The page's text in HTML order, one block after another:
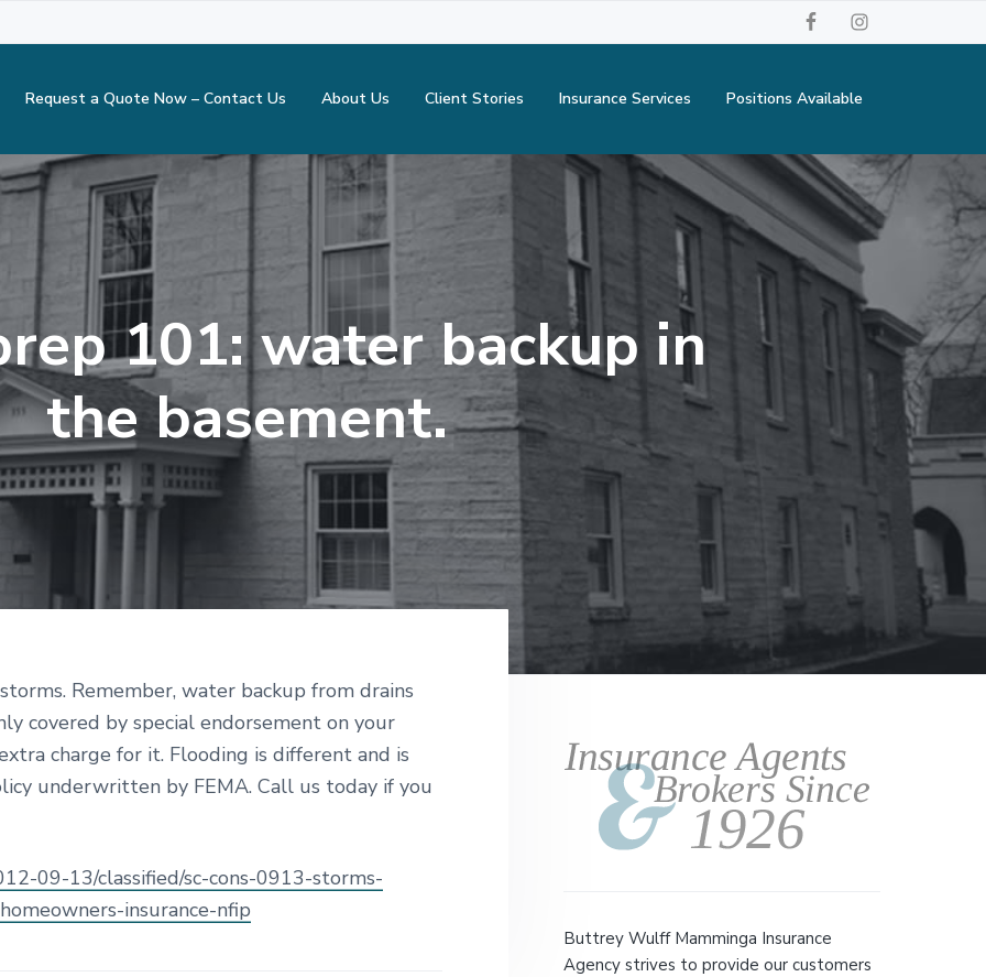
Request a Quote Now – Contact Us About Us Client Stories Insurance Services Positions Available
101: water backup in
the basement.
Remember, water backup from drains
covered by special endorsement on your
charge for it. Flooding is different and is
underwritten by FEMA. Call us today if you
09-13/classified/sc-cons-0913-storms-
insurance-nfip
Primary
Sidebar
Buttrey Wulff Mamminga Insurance
Agency strives to provide our customers